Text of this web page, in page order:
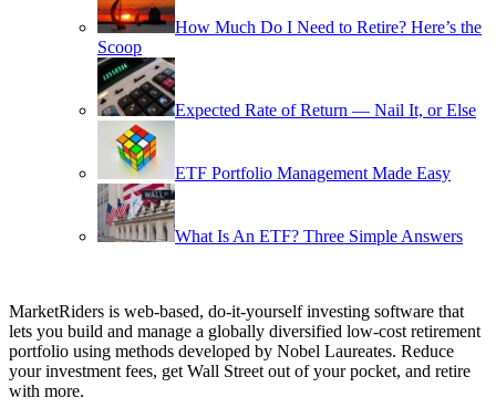
How Much Do I Need to Retire? Here’s the
Scoop
Expected Rate of Return — Nail It, or Else
ETF Portfolio Management Made Easy
What Is An ETF? Three Simple Answers
MarketRiders is web-based, do-it-yourself investing software that
lets you build and manage a globally diversified low-cost retirement
portfolio using methods developed by Nobel Laureates. Reduce
your investment fees, get Wall Street out of your pocket, and retire
with more.